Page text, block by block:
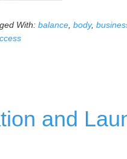
With: balance body,
and